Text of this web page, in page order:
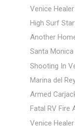
Venice
High Surf
Another
Santa
Shooting In
Marina del
Armed
Fatal RV Fire
Venice